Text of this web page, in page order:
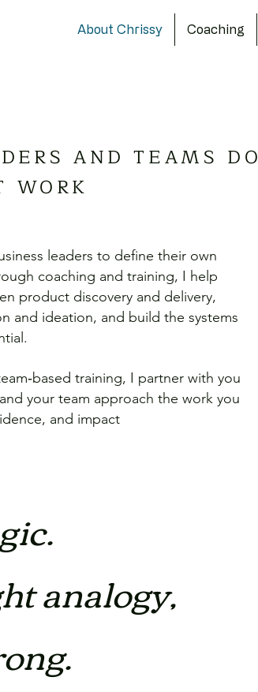
About Chrissy Coaching
AND TEAMS DO
WORK
leaders to define their own
coaching and training, I help
product discovery and delivery,
and ideation, and build the systems
training, I partner with you
your team approach the work you
and impact
analogy,